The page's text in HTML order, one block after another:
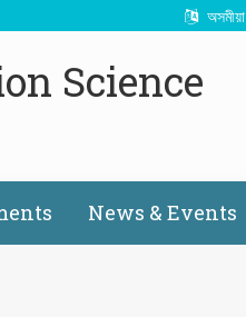
অসমীয়া
Science
News & Events